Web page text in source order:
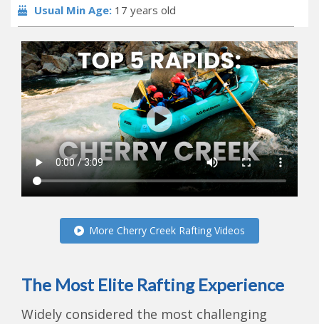
Usual Min Age:17 years old
More Cherry Creek Rafting Videos
The Most Elite Rafting Experience
Widely considered the most challenging